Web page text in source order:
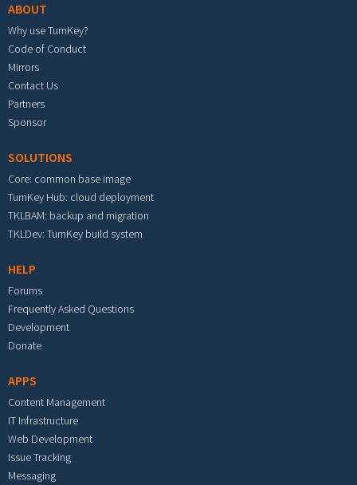
ABOUT
Why use TurnKey?
Code of Conduct
Mirrors
Contact Us
Partners
Sponsor
SOLUTIONS
Core: common base image
TurnKey Hub: cloud deployment
TKLBAM: backup and migration
TKLDev: TurnKey build system
HELP
Forums
Frequently Asked Questions
Development
Donate
APPS
Content Management
IT Infrastructure
Web Development
Issue Tracking
Messaging